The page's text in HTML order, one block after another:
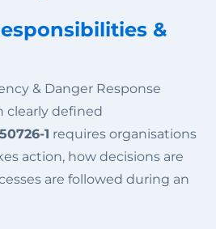
&
& Danger Response
clearly defined
1 requires organisations
action, how decisions are
are followed during an